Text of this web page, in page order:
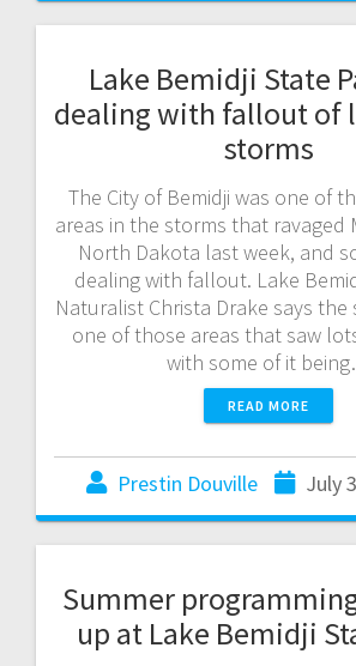
Lake Bemidji State
dealing with fallout of
storms
The City of Bemidji was one of
areas in the storms that ravaged
North Dakota last week, and
dealing with fallout. Lake
Naturalist Christa Drake says the
one of those areas that saw
with some of it
READ MORE
Prestin Douville July
Summer
up at Lake Bemidji